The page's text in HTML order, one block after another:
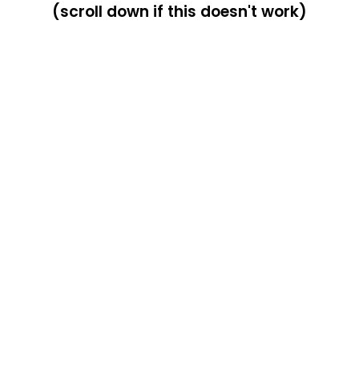
(scroll down if this doesn't work)